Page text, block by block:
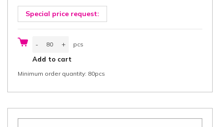
Special price request:
-
box
Lid
cm
length
height)
pcs
+ pcs
Add to cart
Minimum order quantity: 80pcs